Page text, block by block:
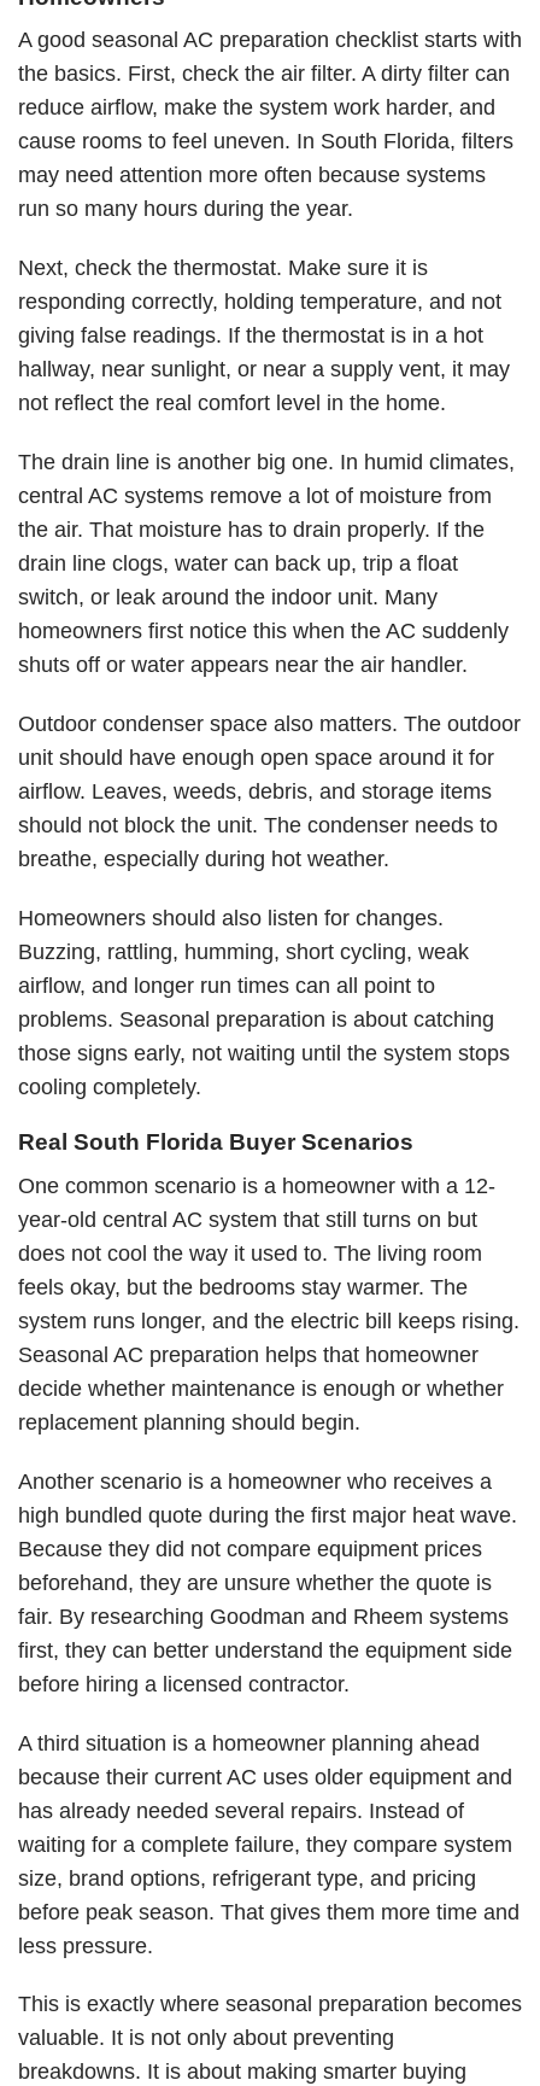
A good seasonal AC preparation checklist starts with
the basics. First, check the air filter. A dirty filter can
reduce airflow, make the system work harder, and
cause rooms to feel uneven. In South Florida, filters
may need attention more often because systems
run so many hours during the year.
Next, check the thermostat. Make sure it is
responding correctly, holding temperature, and not
giving false readings. If the thermostat is in a hot
hallway, near sunlight, or near a supply vent, it may
not reflect the real comfort level in the home.
The drain line is another big one. In humid climates,
central AC systems remove a lot of moisture from
the air. That moisture has to drain properly. If the
drain line clogs, water can back up, trip a float
switch, or leak around the indoor unit. Many
homeowners first notice this when the AC suddenly
shuts off or water appears near the air handler.
Outdoor condenser space also matters. The outdoor
unit should have enough open space around it for
airflow. Leaves, weeds, debris, and storage items
should not block the unit. The condenser needs to
breathe, especially during hot weather.
Homeowners should also listen for changes.
Buzzing, rattling, humming, short cycling, weak
airflow, and longer run times can all point to
problems. Seasonal preparation is about catching
those signs early, not waiting until the system stops
cooling completely.
Real South Florida Buyer Scenarios
One common scenario is a homeowner with a 12-
year-old central AC system that still turns on but
does not cool the way it used to. The living room
feels okay, but the bedrooms stay warmer. The
system runs longer, and the electric bill keeps rising.
Seasonal AC preparation helps that homeowner
decide whether maintenance is enough or whether
replacement planning should begin.
Another scenario is a homeowner who receives a
high bundled quote during the first major heat wave.
Because they did not compare equipment prices
beforehand, they are unsure whether the quote is
fair. By researching Goodman and Rheem systems
first, they can better understand the equipment side
before hiring a licensed contractor.
A third situation is a homeowner planning ahead
because their current AC uses older equipment and
has already needed several repairs. Instead of
waiting for a complete failure, they compare system
size, brand options, refrigerant type, and pricing
before peak season. That gives them more time and
less pressure.
This is exactly where seasonal preparation becomes
valuable. It is not only about preventing
breakdowns. It is about making smarter buying